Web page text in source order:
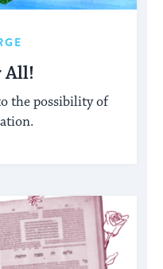
All!
the possibility of